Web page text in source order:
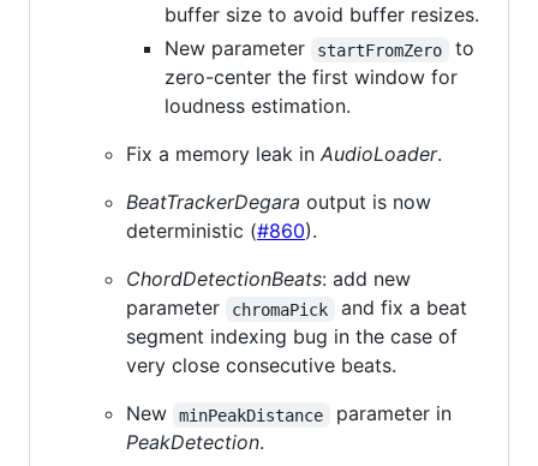
buffer size to avoid buffer resizes.
New parameter
startFromZero
to
zero-center the first window for
loudness estimation.
Fix a memory leak in AudioLoader.
BeatTrackerDegara output is now
deterministic (#860).
ChordDetectionBeats: add new
parameter
chromaPick
and fix a beat
segment indexing bug in the case of
very close consecutive beats.
New
minPeakDistance
parameter in
PeakDetection.